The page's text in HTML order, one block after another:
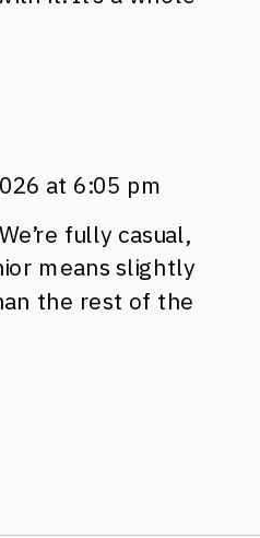
at 6:05 pm
fully casual,
means slightly
the rest of the